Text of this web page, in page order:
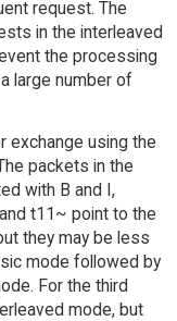
request. The
in the interleaved
the processing
large number of
exchange using the
packets in the
with B and I,
t11~ point to the
they may be less
mode followed by
For the third
mode, but